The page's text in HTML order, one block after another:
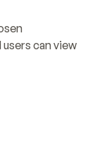
can view